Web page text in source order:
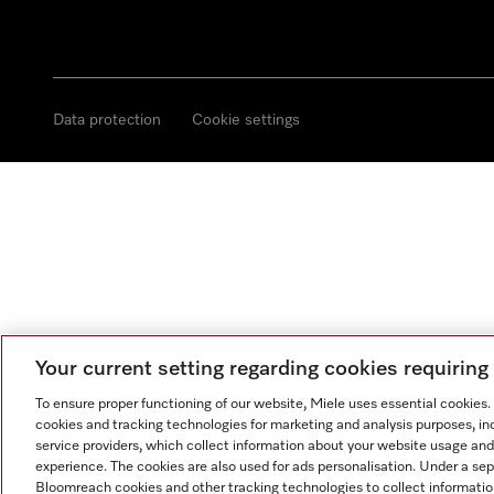
Data protection Cookie settings
Your current setting regarding cookies
To ensure proper functioning of our website, Miele uses essential
cookies and tracking technologies for marketing and analysis purposes,
service providers, which collect information about your website usage
experience. The cookies are also used for ads personalisation. Under a
Bloomreach cookies and other tracking technologies to collect